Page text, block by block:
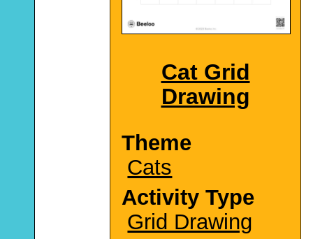
Cat Grid
Drawing
Theme
Cats
Activity Type
Grid Drawing